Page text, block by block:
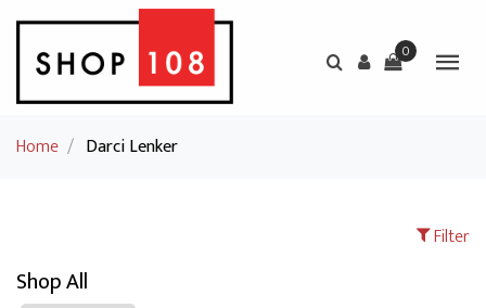
0
Home / Darci Lenker
Filter
Shop All